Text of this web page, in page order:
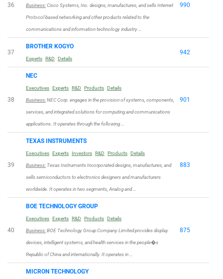
36 Business:Cisco Systems, Inc. designs, manufactures, and sells Internet
Protocol based networking and other products related to the
communications and information technology industry …
990
37
BROTHER KOGYO
Experts R&D Details
942
38
NEC
Executives Experts R&D Products Details
Business:NEC Corp. engages in the provision of systems, components,
services, and integrated solutions for computing and communications
applications. It operates through the following …
901
39
TEXAS INSTRUMENTS
Executives Experts Investors R&D Products Details
Business: Texas Instruments Incorporated designs, manufactures, and
sells semiconductors to electronics designers and manufacturers
worldwide. It operates in two segments, Analog and …
883
40
BOE TECHNOLOGY GROUP
Executives Experts R&D Products Details
Business:BOE Technology Group Company Limited provides display
devices, intelligent systems, and health services in the people�s
Republic of China and internationally. It operates in …
875
MICRON TECHNOLOGY